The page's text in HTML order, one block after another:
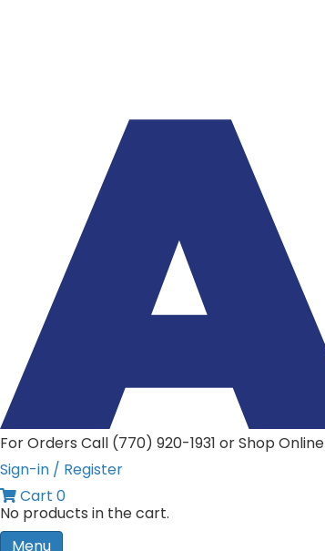
For Orders Call (770) 920-1931 or Shop Online
Sign-in / Register
Cart 0
No products in the cart.
Menu